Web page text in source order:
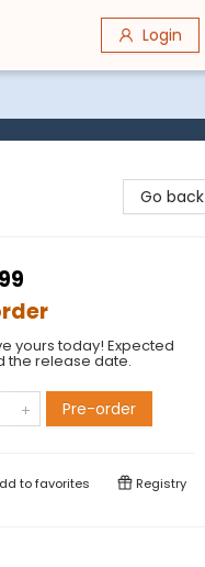
Login
Go back
yours today! Expected
the release date.
Pre-order
tofavorites Registry